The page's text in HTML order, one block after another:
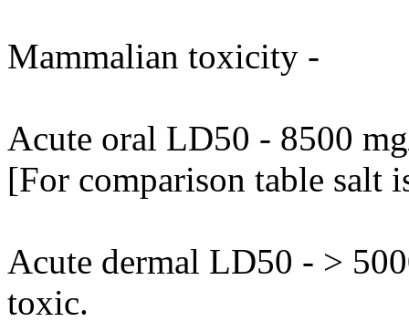
Mammalian toxicity -
Acute oral LD50 - 8500
[For comparison table salt
Acute dermal LD50 - >
toxic.